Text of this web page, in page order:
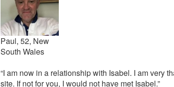
Paul, 52, New
South Wales
“I am now in a relationship with Isabel. I am very
site. If not for you, I would not have met Isabel.”